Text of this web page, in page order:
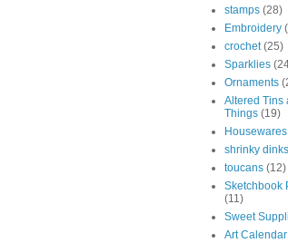
stamps (28)
Embroidery
crochet (25)
Sparklies
Ornaments
Altered Tins
Things (19)
Housewares
shrinky dinks
toucans (12)
Sketchbook
(11)
Sweet
Art Calendar